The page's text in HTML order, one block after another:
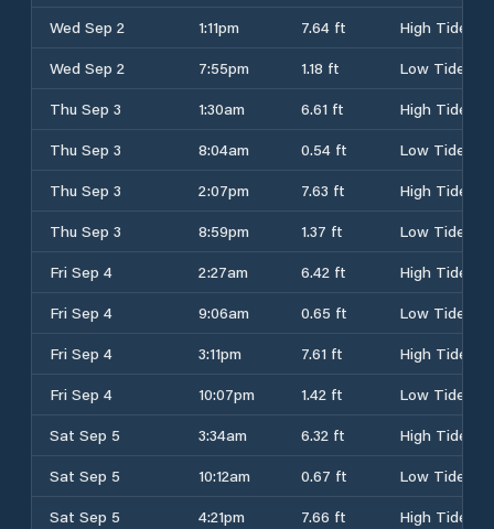
Wed Sep 2
1:11pm 7.64 ft
High Tide
Wed Sep 2
7:55pm 1.18 ft
Low Tide
Thu Sep 3
1:30am 6.61 ft
High Tide
Thu Sep 3
8:04am 0.54 ft
Low Tide
Thu Sep 3
2:07pm 7.63 ft
High Tide
Thu Sep 3
8:59pm 1.37 ft
Low Tide
Fri Sep 4
2:27am 6.42 ft
High Tide
Fri Sep 4
9:06am 0.65 ft
Low Tide
Fri Sep 4
3:11pm 7.61 ft
High Tide
Fri Sep 4
10:07pm 1.42 ft
Low Tide
Sat Sep 5
3:34am 6.32 ft
High Tide
Sat Sep 5
10:12am 0.67 ft
Low Tide
Sat Sep 5
4:21pm 7.66 ft High Tide